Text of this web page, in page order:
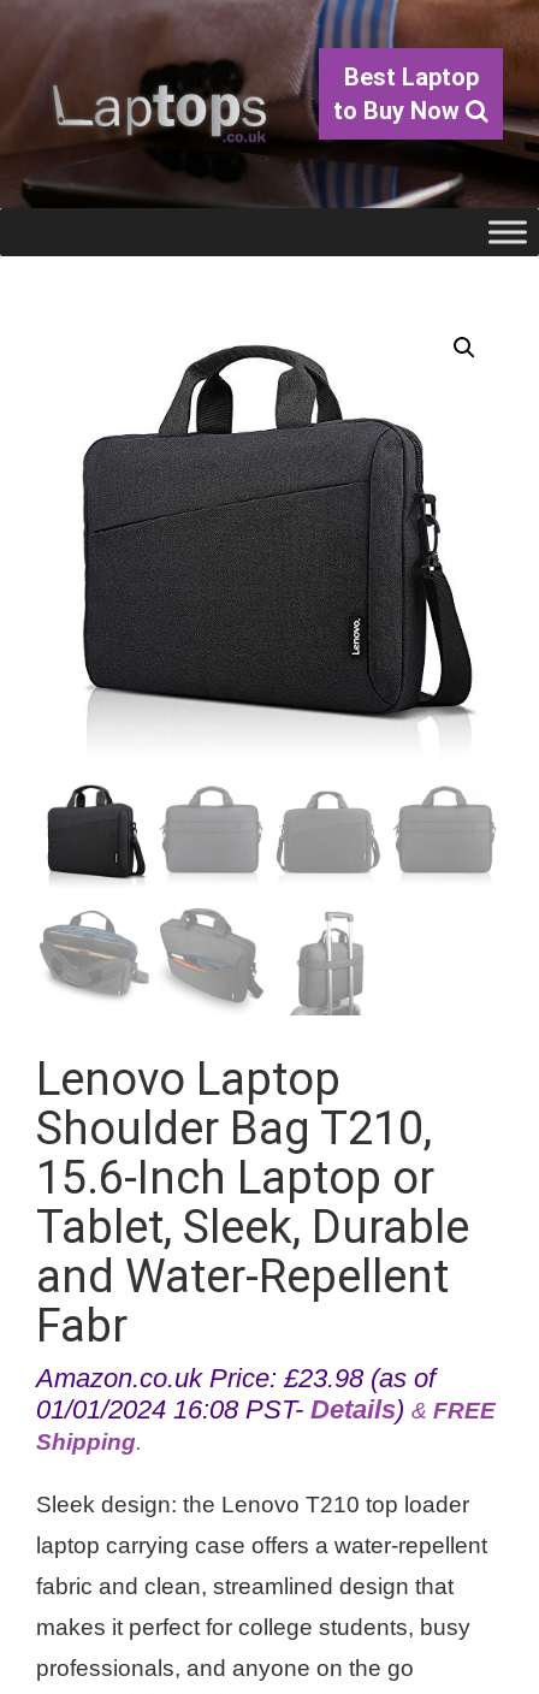
Best Laptop
to Buy Now
Lenovo Laptop
Shoulder Bag T210,
15.6-Inch Laptop or
Tablet, Sleek, Durable
and Water-Repellent
Fabr
Amazon.co.uk Price: £23.98 (as of
01/01/2024 16:08 PST- Details) & FREE
Shipping.
Sleek design: the Lenovo T210 top loader
laptop carrying case offers a water-repellent
fabric and clean, streamlined design that
makes it perfect for college students, busy
professionals, and anyone on the go